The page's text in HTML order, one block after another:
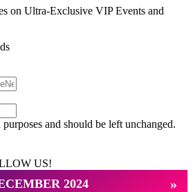
on Ultra-Exclusive VIP Events and
and should be left unchanged.
US!
2024 »